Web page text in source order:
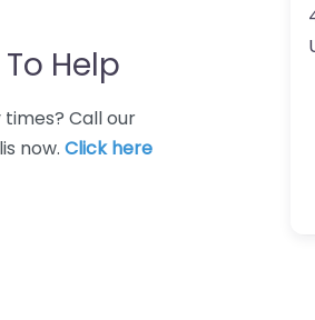
Help
Call our
now. Click here